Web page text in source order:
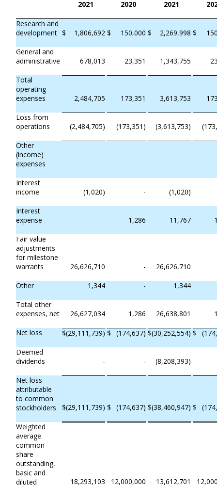
2021 2020 2021
Research and
development $ 1,806,692 $ 150,000 $ 2,269,998 $
General and
administrative
678,013 23,351 1,343,755
Total
operating
expenses
2,484,705 173,351 3,613,753
Loss from
operations
(2,484,705) (173,351) (3,613,753)
Other
(income)
expenses
Interest
income
(1,020) - (1,020)
Interest
expense
- 1,286 11,767
Fair value
adjustments
for milestone
warrants
26,626,710 - 26,626,710
Other 1,344 - 1,344
Total other
expenses, net
26,627,034 1,286 26,638,801
Net loss $(29,111,739) $ (174,637) $(30,252,554) $
Deemed
dividends
- - (8,208,393)
Net loss
attributable
to common
stockholders
$(29,111,739) $ (174,637) $(38,460,947) $
Weighted
average
common
share
outstanding,
basic and
diluted
18,293,103 12,000,000 13,612,701